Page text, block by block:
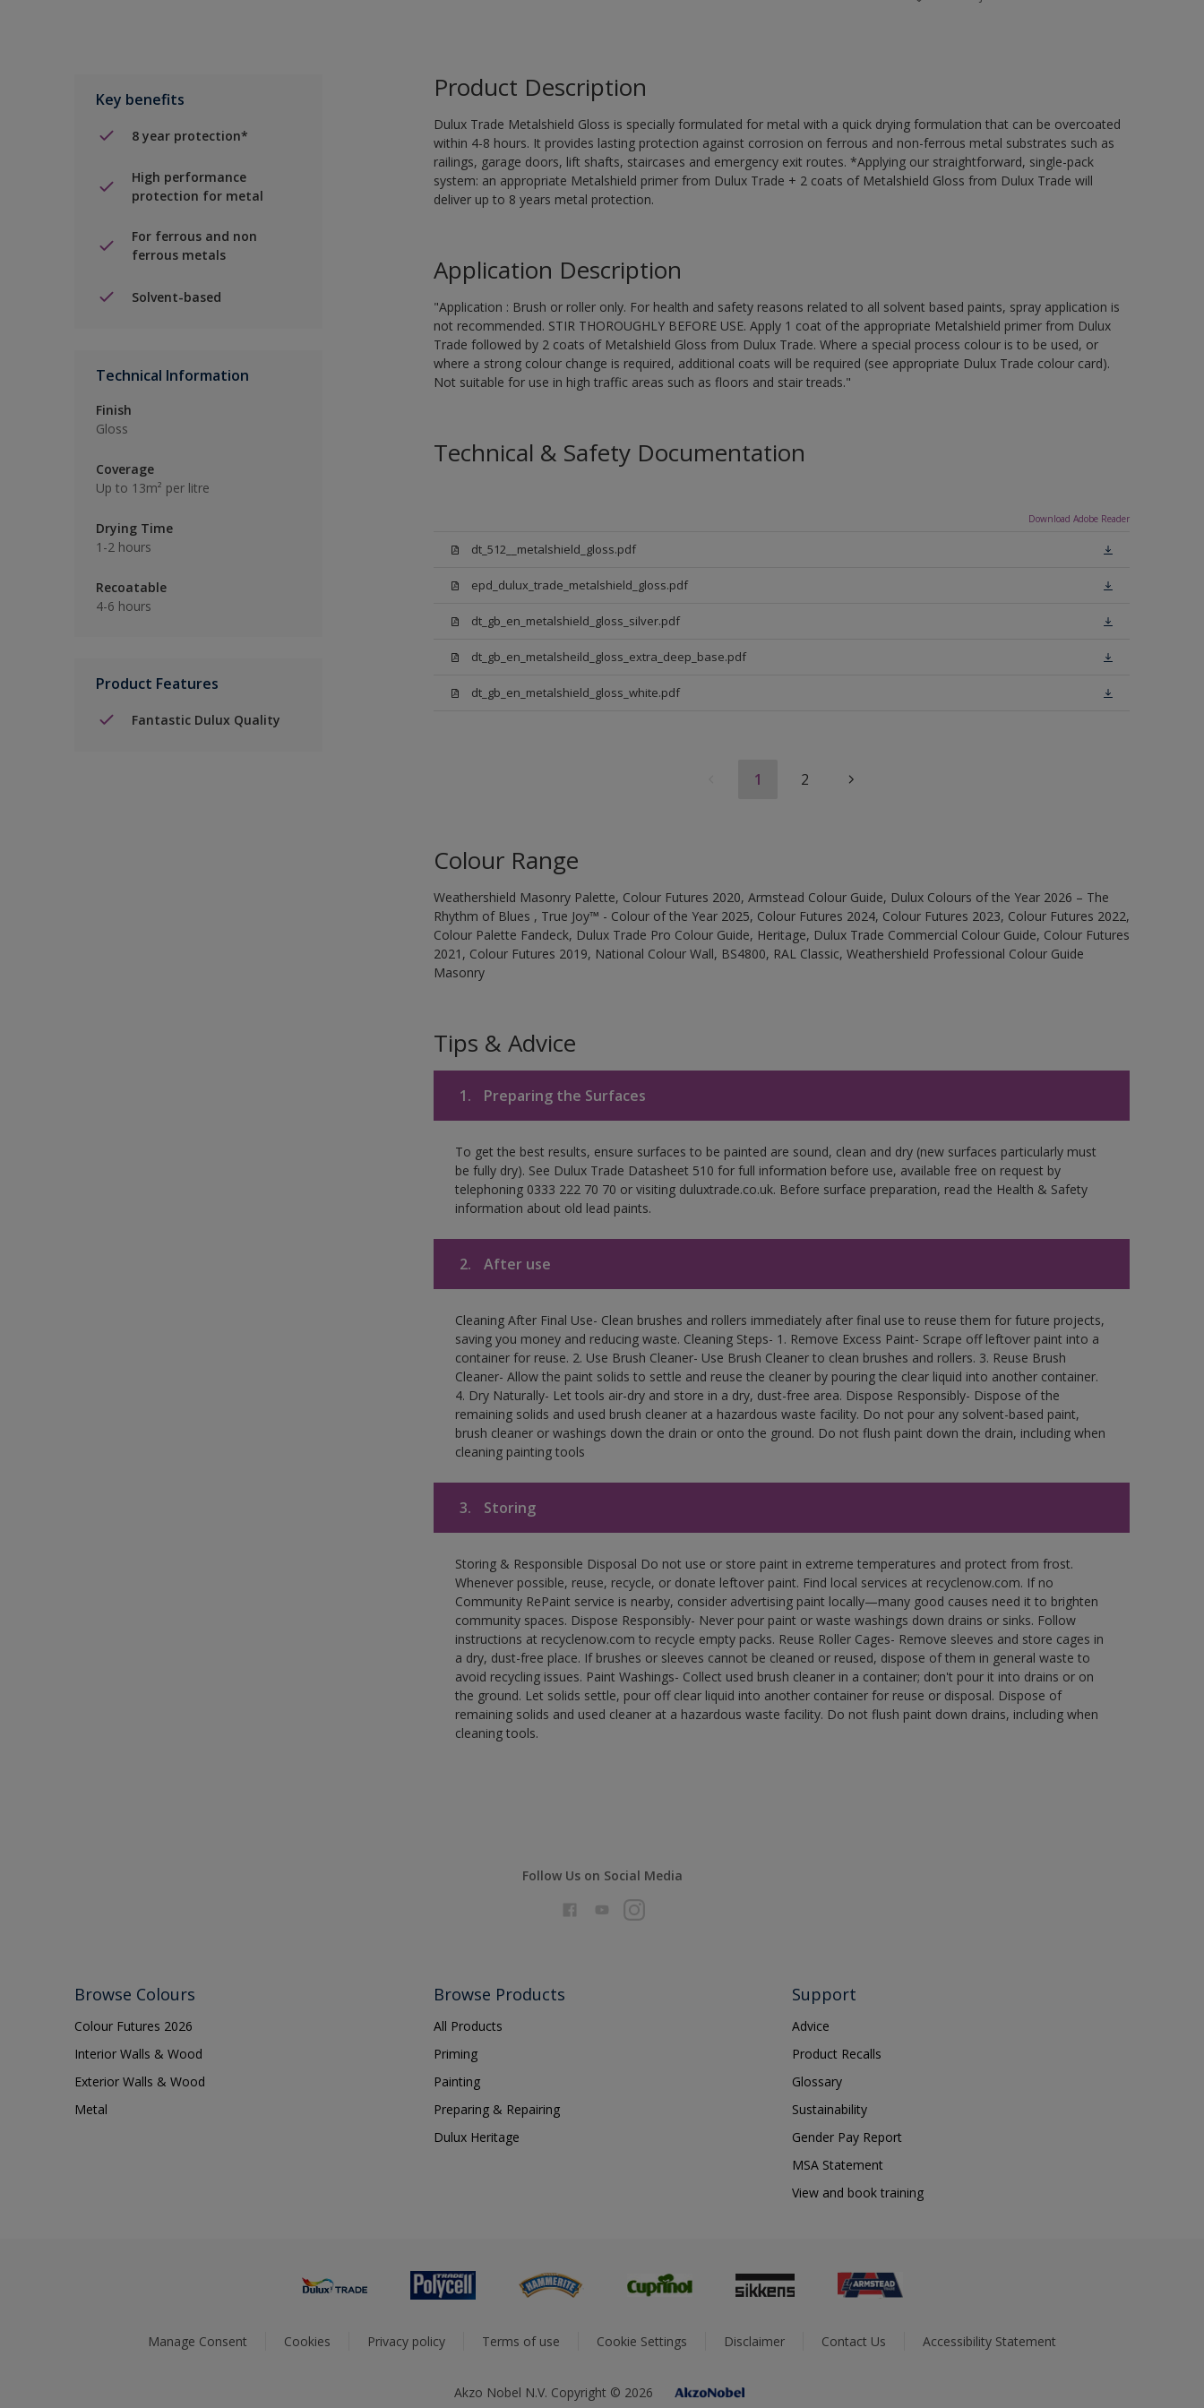
Key benefits
8 year protection*
High performance
protection for metal
For ferrous and non
ferrous metals
Solvent-based
Technical Information
Finish
Gloss
Coverage
Up to 13m² per litre
Drying Time
1-2 hours
Recoatable
4-6 hours
Product Features
Fantastic Dulux Quality
Product Description
Dulux Trade Metalshield Gloss is specially formulated for metal with a quick drying formulation that can be overcoated
within 4-8 hours. It provides lasting protection against corrosion on ferrous and non-ferrous metal substrates such as
railings, garage doors, lift shafts, staircases and emergency exit routes. *Applying our straightforward, single-pack
system: an appropriate Metalshield primer from Dulux Trade + 2 coats of Metalshield Gloss from Dulux Trade will
deliver up to 8 years metal protection.
Application Description
"Application : Brush or roller only. For health and safety reasons related to all solvent based paints, spray application is
not recommended. STIR THOROUGHLY BEFORE USE. Apply 1 coat of the appropriate Metalshield primer from Dulux
Trade followed by 2 coats of Metalshield Gloss from Dulux Trade. Where a special process colour is to be used, or
where a strong colour change is required, additional coats will be required (see appropriate Dulux Trade colour card).
Not suitable for use in high traffic areas such as floors and stair treads."
Technical & Safety Documentation
Download Adobe Reader
dt_512__metalshield_gloss.pdf
epd_dulux_trade_metalshield_gloss.pdf
dt_gb_en_metalshield_gloss_silver.pdf
dt_gb_en_metalsheild_gloss_extra_deep_base.pdf
dt_gb_en_metalshield_gloss_white.pdf
1 2
Colour Range
Weathershield Masonry Palette, Colour Futures 2020, Armstead Colour Guide, Dulux Colours of the Year 2026 – The
Rhythm of Blues , True Joy™ - Colour of the Year 2025, Colour Futures 2024, Colour Futures 2023, Colour Futures 2022,
Colour Palette Fandeck, Dulux Trade Pro Colour Guide, Heritage, Dulux Trade Commercial Colour Guide, Colour Futures
2021, Colour Futures 2019, National Colour Wall, BS4800, RAL Classic, Weathershield Professional Colour Guide
Masonry
Tips & Advice
1. Preparing the Surfaces
To get the best results, ensure surfaces to be painted are sound, clean and dry (new surfaces particularly must
be fully dry). See Dulux Trade Datasheet 510 for full information before use, available free on request by
telephoning 0333 222 70 70 or visiting duluxtrade.co.uk. Before surface preparation, read the Health & Safety
information about old lead paints.
2. After use
Cleaning After Final Use- Clean brushes and rollers immediately after final use to reuse them for future projects,
saving you money and reducing waste. Cleaning Steps- 1. Remove Excess Paint- Scrape off leftover paint into a
container for reuse. 2. Use Brush Cleaner- Use Brush Cleaner to clean brushes and rollers. 3. Reuse Brush
Cleaner- Allow the paint solids to settle and reuse the cleaner by pouring the clear liquid into another container.
4. Dry Naturally- Let tools air-dry and store in a dry, dust-free area. Dispose Responsibly- Dispose of the
remaining solids and used brush cleaner at a hazardous waste facility. Do not pour any solvent-based paint,
brush cleaner or washings down the drain or onto the ground. Do not flush paint down the drain, including when
cleaning painting tools
3. Storing
Storing & Responsible Disposal Do not use or store paint in extreme temperatures and protect from frost.
Whenever possible, reuse, recycle, or donate leftover paint. Find local services at recyclenow.com. If no
Community RePaint service is nearby, consider advertising paint locally—many good causes need it to brighten
community spaces. Dispose Responsibly- Never pour paint or waste washings down drains or sinks. Follow
instructions at recyclenow.com to recycle empty packs. Reuse Roller Cages- Remove sleeves and store cages in
a dry, dust-free place. If brushes or sleeves cannot be cleaned or reused, dispose of them in general waste to
avoid recycling issues. Paint Washings- Collect used brush cleaner in a container; don't pour it into drains or on
the ground. Let solids settle, pour off clear liquid into another container for reuse or disposal. Dispose of
remaining solids and used cleaner at a hazardous waste facility. Do not flush paint down drains, including when
cleaning tools.
Follow Us on Social Media
Browse Colours
Colour Futures 2026
Interior Walls & Wood
Exterior Walls & Wood
Metal
Browse Products
All Products
Priming
Painting
Preparing & Repairing
Dulux Heritage
Support
Advice
Product Recalls
Glossary
Sustainability
Gender Pay Report
MSA Statement
View and book training
Manage Consent Cookies Privacy policy Terms of use Cookie Settings Disclaimer Contact Us Accessibility Statement
Akzo Nobel N.V. Copyright © 2026